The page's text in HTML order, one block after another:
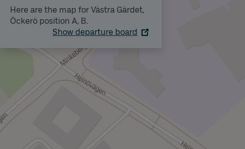
Here are the map for Västra Gärdet,
Öckerö position A, B.
Show departure board